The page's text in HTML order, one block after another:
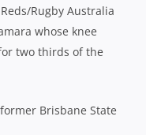
Rugby Australia
whose knee
two thirds of the
Brisbane State